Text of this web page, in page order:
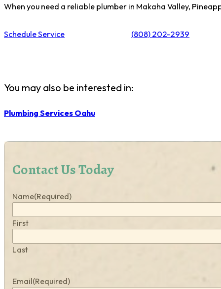
When you need a reliable plumber in Makaha Valley,
Schedule Service (808) 202-2939
Contact Us Today
Name(Required)
First
Last
Email(Required)
You may also be interested in:
Plumbing Services Oahu